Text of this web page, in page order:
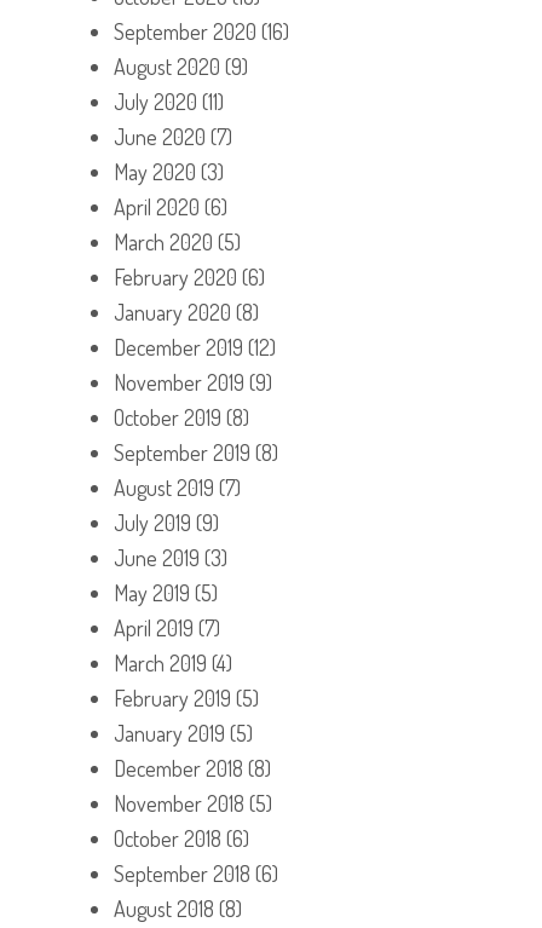
September 2020 (16)
August 2020 (9)
July 2020 (11)
June 2020 (7)
May 2020 (3)
April 2020 (6)
March 2020 (5)
February 2020 (6)
January 2020 (8)
December 2019 (12)
November 2019 (9)
October 2019 (8)
September 2019 (8)
August 2019 (7)
July 2019 (9)
June 2019 (3)
May 2019 (5)
April 2019 (7)
March 2019 (4)
February 2019 (5)
January 2019 (5)
December 2018 (8)
November 2018 (5)
October 2018 (6)
September 2018 (6)
August 2018 (8)